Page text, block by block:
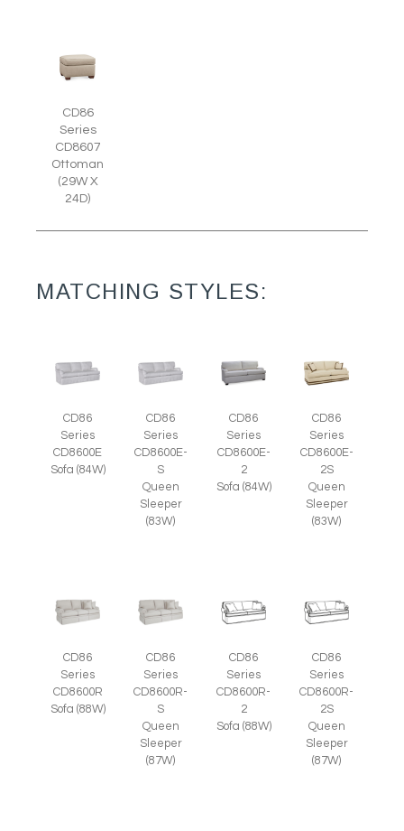
CD86
Series
CD8607
Ottoman
(29W X
24D)
MATCHING STYLES:
CD86
Series
CD8600E
Sofa (84W)
CD86
Series
CD8600E-
S
Queen
Sleeper
(83W)
CD86
Series
CD8600E-
2
Sofa (84W)
CD86
Series
CD8600E-
2S
Queen
Sleeper
(83W)
CD86
Series
CD8600R
Sofa (88W)
CD86
Series
CD8600R-
S
Queen
Sleeper
(87W)
CD86
Series
CD8600R-
2
Sofa (88W)
CD86
Series
CD8600R-
2S
Queen
Sleeper
(87W)